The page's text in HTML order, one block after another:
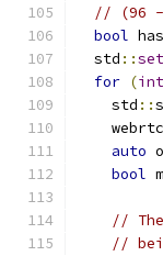
// (96 -
bool
  std
::set
for (int
    std
::
    webrtc
auto
bool
//
//